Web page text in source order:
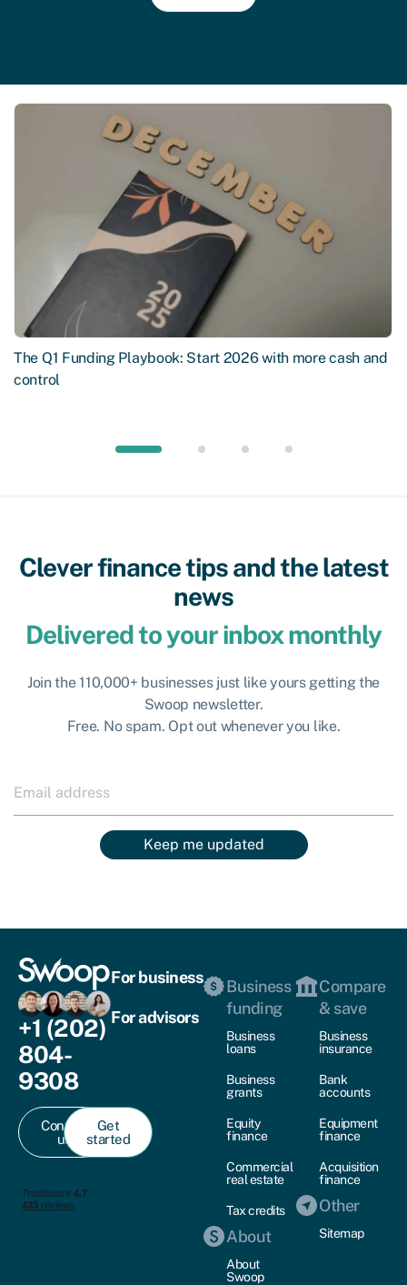
The Q1 Funding Playbook: Start 2026 with more cash and
control
Clever finance tips and the latest
news
Delivered to your inbox monthly
Join the 110,000+ businesses just like yours getting the
Swoop newsletter.
Free. No spam. Opt out whenever you like.
Keep me updated
+1 (202)
804-
9308
Contact
us
Get
started
For business
For advisors
Business
funding
Business
loans
Business
grants
Equity
finance
Commercial
real estate
Tax credits
About
About
Swoop
Compare
& save
Business
insurance
Bank
accounts
Equipment
finance
Acquisition
finance
Other
Sitemap